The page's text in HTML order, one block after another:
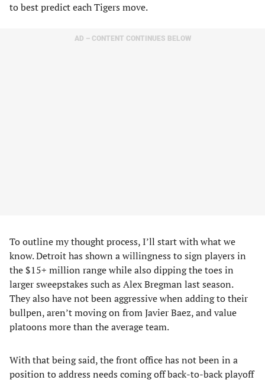
to best predict each Tigers move.
AD – CONTENT CONTINUES BELOW
To outline my thought process, I’ll start with what we
know. Detroit has shown a willingness to sign players in
the $15+ million range while also dipping the toes in
larger sweepstakes such as Alex Bregman last season.
They also have not been aggressive when adding to their
bullpen, aren’t moving on from Javier Baez, and value
platoons more than the average team.
With that being said, the front office has not been in a
position to address needs coming off back-to-back playoff